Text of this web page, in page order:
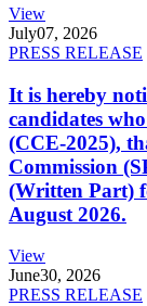
View
July07, 2026
PRESS RELEASE
It is hereby
candidates
(CCE-2025),
Commission
(Written Part)
August 2026.
View
June30, 2026
PRESS RELEASE